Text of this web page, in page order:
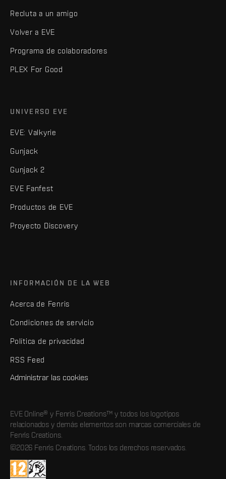
Recluta a un amigo
Volver a EVE
Programa de colaboradores
PLEX For Good
UNIVERSO EVE
EVE: Valkyrie
Gunjack
Gunjack 2
EVE Fanfest
Productos de EVE
Proyecto Discovery
INFORMACIÓN DE LA WEB
Acerca de Fenris
Condiciones de servicio
Política de privacidad
RSS Feed
Administrar las cookies
EVE Online® y Fenris Creations™ y todos los logotipos
relacionados y demás elementos son marcas comerciales de
Fenris Creations.
©2026 Fenris Creations. Todos los derechos reservados.